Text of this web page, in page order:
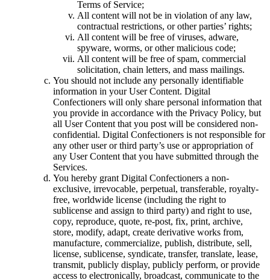
Terms of Service;
All content will not be in violation of any law,
contractual restrictions, or other parties’ rights;
All content will be free of viruses, adware,
spyware, worms, or other malicious code;
All content will be free of spam, commercial
solicitation, chain letters, and mass mailings.
You should not include any personally identifiable
information in your User Content. Digital
Confectioners will only share personal information that
you provide in accordance with the Privacy Policy, but
all User Content that you post will be considered non-
confidential. Digital Confectioners is not responsible for
any other user or third party’s use or appropriation of
any User Content that you have submitted through the
Services.
You hereby grant Digital Confectioners a non-
exclusive, irrevocable, perpetual, transferable, royalty-
free, worldwide license (including the right to
sublicense and assign to third party) and right to use,
copy, reproduce, quote, re-post, fix, print, archive,
store, modify, adapt, create derivative works from,
manufacture, commercialize, publish, distribute, sell,
license, sublicense, syndicate, transfer, translate, lease,
transmit, publicly display, publicly perform, or provide
access to electronically, broadcast, communicate to the